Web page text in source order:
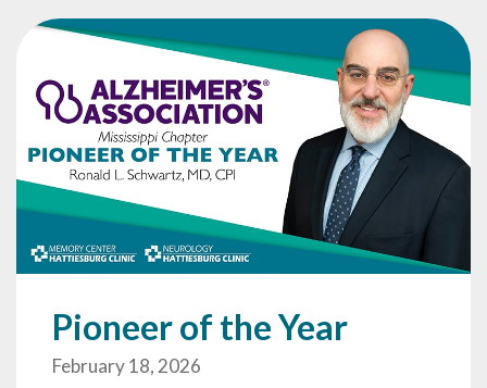
Pioneer of the Year
February 18, 2026